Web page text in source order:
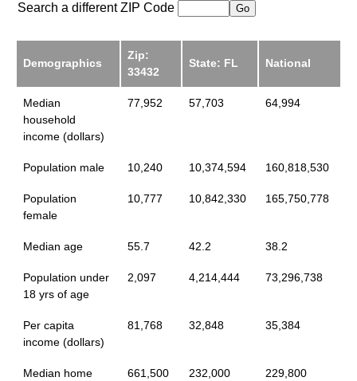
Search a different ZIP Code
Demographics
Zip:
33432
State: FL National
Median
household
income (dollars)
77,952 57,703 64,994
Population male 10,240 10,374,594 160,818,530
Population
female
10,777 10,842,330 165,750,778
Median age 55.7 42.2 38.2
Population under
18 yrs of age
2,097 4,214,444 73,296,738
Per capita
income (dollars)
81,768 32,848 35,384
Median home
661,500 232,000 229,800